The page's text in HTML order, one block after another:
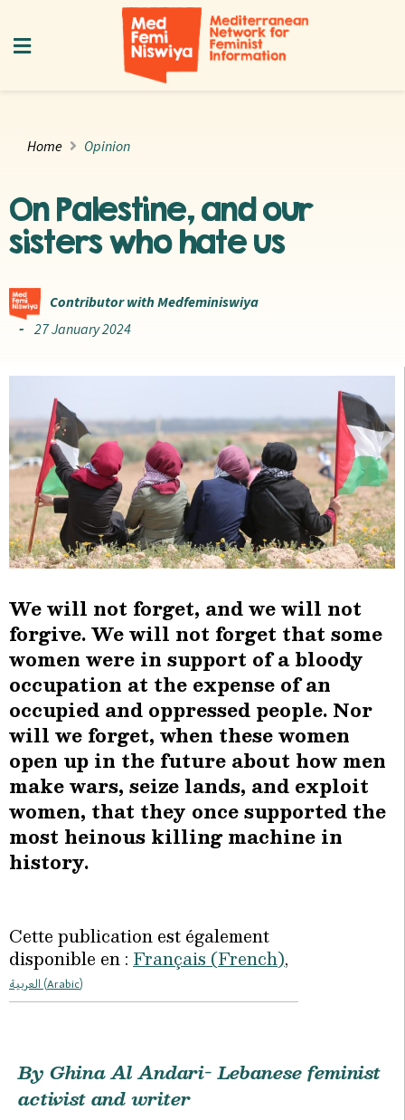
Home Opinion
On Palestine, and our
sisters who hate us
Contributor with Medfeminiswiya
27 January 2024
We will not forget, and we will not
forgive. We will not forget that some
women were in support of a bloody
occupation at the expense of an
occupied and oppressed people. Nor
will we forget, when these women
open up in the future about how men
make wars, seize lands, and exploit
women, that they once supported the
most heinous killing machine in
history.
Cette publication est également
disponible en :Français(French)
العربية (Arabic)
By Ghina Al Andari- Lebanese feminist
activist and writer